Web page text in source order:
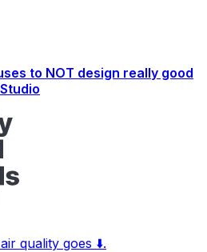
to NOT design really good
quality goes ⬇️.